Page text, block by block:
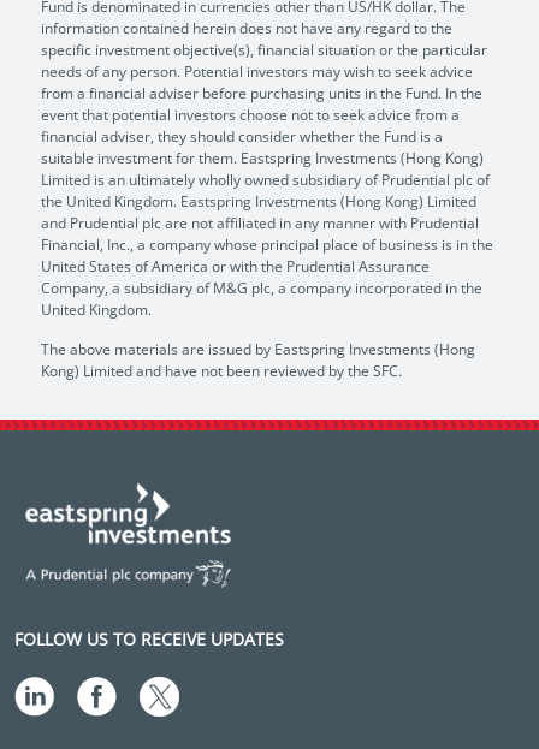
Fund is denominated in currencies other than US/HK dollar. The
information contained herein does not have any regard to the
specific investment objective(s), financial situation or the particular
needs of any person. Potential investors may wish to seek advice
from a financial adviser before purchasing units in the Fund. In the
event that potential investors choose not to seek advice from a
financial adviser, they should consider whether the Fund is a
suitable investment for them. Eastspring Investments (Hong Kong)
Limited is an ultimately wholly owned subsidiary of Prudential plc of
the United Kingdom. Eastspring Investments (Hong Kong) Limited
and Prudential plc are not affiliated in any manner with Prudential
Financial, Inc., a company whose principal place of business is in the
United States of America or with the Prudential Assurance
Company, a subsidiary of M&G plc, a company incorporated in the
United Kingdom.
The above materials are issued by Eastspring Investments (Hong
Kong) Limited and have not been reviewed by the SFC.
FOLLOW US TO RECEIVE UPDATES